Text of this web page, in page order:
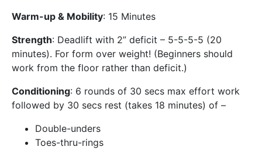
Warm-up & Mobility: 15 Minutes
Strength: Deadlift with 2” deficit – 5-5-5-5 (20
minutes). For form over weight! (Beginners should
work from the floor rather than deficit.)
Conditioning: 6 rounds of 30 secs max effort work
followed by 30 secs rest (takes 18 minutes) of –
Double-unders
Toes-thru-rings